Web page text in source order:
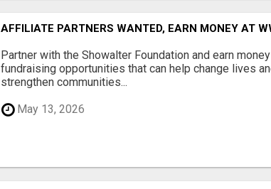
AFFILIATE PARTNERS WANTED, EARN MONEY AT
Partner with the Showalter Foundation and earn
fundraising opportunities that can help change lives
strengthen communities...
May 13, 2026